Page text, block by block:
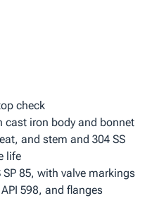
check
cast iron body and bonnet
and stem and 304 SS
life
SP 85, with valve markings
598, and flanges